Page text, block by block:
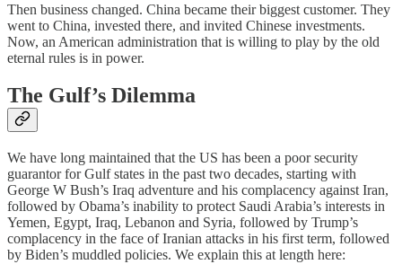
Then business changed. China became their biggest customer. They
went to China, invested there, and invited Chinese investments.
Now, an American administration that is willing to play by the old
eternal rules is in power.
The Gulf’s Dilemma
We have long maintained that the US has been a poor security
guarantor for Gulf states in the past two decades, starting with
George W Bush’s Iraq adventure and his complacency against Iran,
followed by Obama’s inability to protect Saudi Arabia’s interests in
Yemen, Egypt, Iraq, Lebanon and Syria, followed by Trump’s
complacency in the face of Iranian attacks in his first term, followed
by Biden’s muddled policies. We explain this at length here: